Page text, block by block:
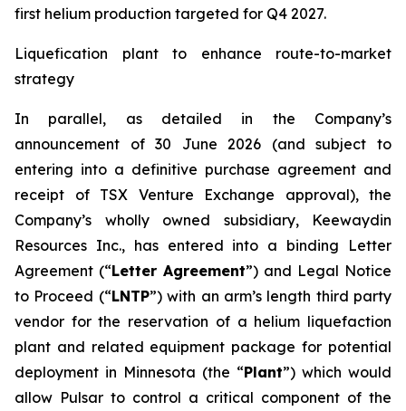
first helium production targeted for Q4 2027.
Liquefication plant to enhance route-to-market
strategy
In parallel, as detailed in the Company’s
announcement of 30 June 2026 (and subject to
entering into a definitive purchase agreement and
receipt of TSX Venture Exchange approval), the
Company’s wholly owned subsidiary, Keewaydin
Resources Inc., has entered into a binding Letter
Agreement (“Letter Agreement”) and Legal Notice
to Proceed (“LNTP”) with an arm’s length third party
vendor for the reservation of a helium liquefaction
plant and related equipment package for potential
deployment in Minnesota (the “Plant”) which would
allow Pulsar to control a critical component of the